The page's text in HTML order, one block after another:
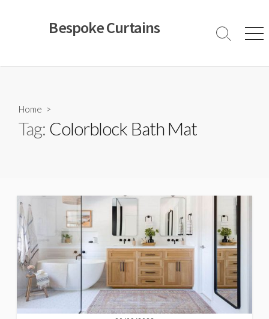
Bespoke Curtains
Search
Home >
Tag: Colorblock Bath Mat